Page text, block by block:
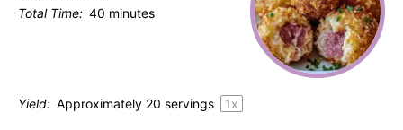
Total Time: 40 minutes
Yield: Approximately 20 servings 1x